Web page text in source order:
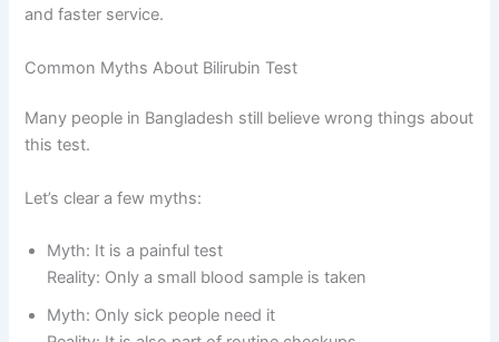
and faster service.
Common Myths About Bilirubin Test
Many people in Bangladesh still believe wrong things about
this test.
Let’s clear a few myths:
Myth: It is a painful test
Reality: Only a small blood sample is taken
Myth: Only sick people need it